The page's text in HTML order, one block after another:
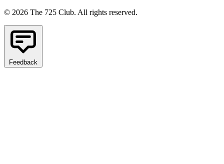
© 2026 The 725 Club. All rights reserved.
Feedback